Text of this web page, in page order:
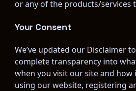
or any of the products/services
Your Consent
We’ve updated our Disclaimer
complete transparency into
when you visit our site and how
using our website, registering